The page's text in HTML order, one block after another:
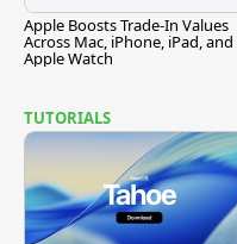
Apple Boosts Trade-In Values
Across Mac, iPhone, iPad, and
Apple Watch
TUTORIALS